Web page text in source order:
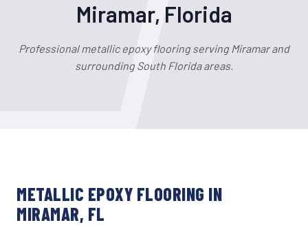
Miramar, Florida
Professional metallic epoxy flooring serving Miramar and
surrounding South Florida areas.
METALLIC EPOXY FLOORING IN
MIRAMAR, FL